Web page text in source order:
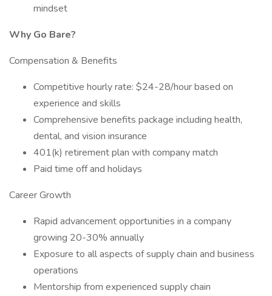
mindset
Why Go Bare?
Compensation & Benefits
Competitive hourly rate: $24-28/hour based on
experience and skills
Comprehensive benefits package including health,
dental, and vision insurance
401(k) retirement plan with company match
Paid time off and holidays
Career Growth
Rapid advancement opportunities in a company
growing 20-30% annually
Exposure to all aspects of supply chain and business
operations
Mentorship from experienced supply chain